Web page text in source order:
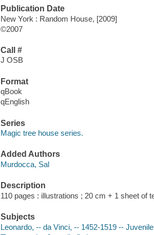
Publication Date
New York : Random House, [2009]
©2007
Call #
J OSB
Format
qBook
qEnglish
Series
Magic tree house series.
Added Authors
Murdocca, Sal
Description
110 pages : illustrations ; 20 cm + 1 sheet of
Subjects
Leonardo, -- da Vinci, -- 1452-1519 --